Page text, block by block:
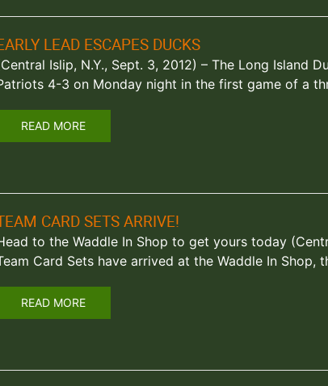
LEAD ESCAPES DUCKS
Islip, N.Y., Sept. 3, 2012) – The Long Island
4-3 on Monday night in the first game of a
READ MORE
CARD SETS ARRIVE!
to the Waddle In Shop to get yours today
Card Sets have arrived at the Waddle In Shop,
READ MORE